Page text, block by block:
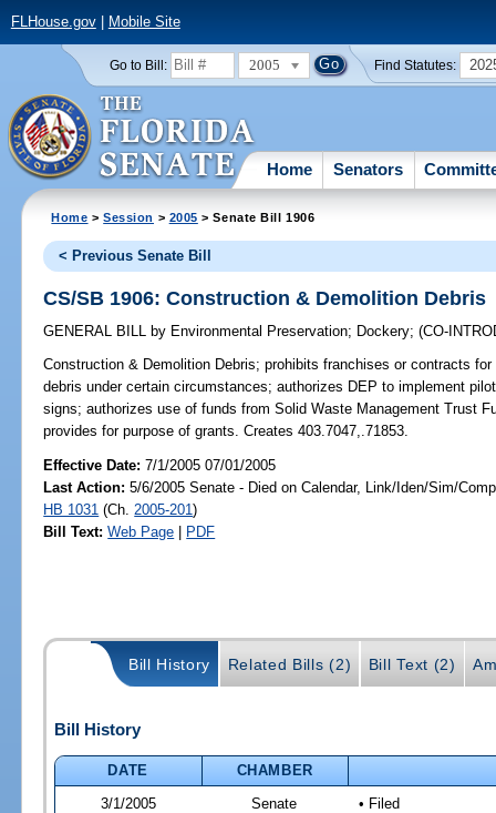
FLHouse.gov| Mobile Site
Go to Bill: 2005 Find Statutes:
Home Senators
Home >Session > 2005 > Senate Bill 1906
< Previous Senate Bill
CS/SB 1906: Construction & Demolition Debris
GENERAL BILL by Environmental Preservation; Dockery;(CO-
Construction & Demolition Debris; prohibits franchises or contracts
debris under certain circumstances; authorizes DEP to implement
signs; authorizes use of funds from Solid Waste Management Trust
provides for purpose of grants. Creates 403.7047,.71853.
Effective Date:7/1/2005 07/01/2005
Last Action: 5/6/2005 Senate - Died on Calendar, Link/Iden/Sim/
HB 1031 (Ch. 2005-201)
Bill Text: Web Page | PDF
Bill History Related Bills (2) Bill Text (2)
Bill History
DATE
CHAMBER
3/1/2005
Senate • Filed